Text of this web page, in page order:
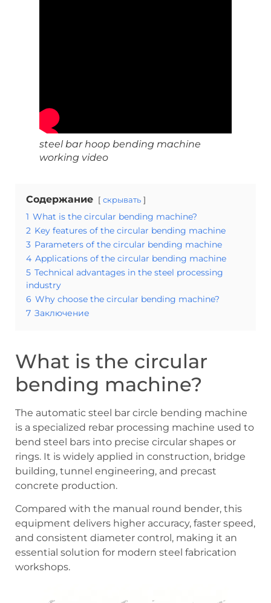
steel bar hoop bending machine
working video
Содержание скрывать
1 What is the circular bending machine?
2 Key features of the circular bending machine
3 Parameters of the circular bending machine
4 Applications of the circular bending machine
5 Technical advantages in the steel processing
industry
6 Why choose the circular bending machine?
7 Заключение
What is the circular
bending machine?
The automatic steel bar circle bending machine
is a specialized rebar processing machine used to
bend steel bars into precise circular shapes or
rings. It is widely applied in construction, bridge
building, tunnel engineering, and precast
concrete production.
Compared with the manual round bender, this
equipment delivers higher accuracy, faster speed,
and consistent diameter control, making it an
essential solution for modern steel fabrication
workshops.